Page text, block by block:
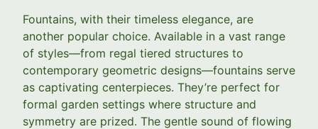
Fountains, with their timeless elegance, are
another popular choice. Available in a vast range
of styles—from regal tiered structures to
contemporary geometric designs—fountains serve
as captivating centerpieces. They’re perfect for
formal garden settings where structure and
symmetry are prized. The gentle sound of flowing